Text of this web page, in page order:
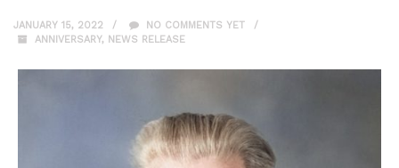
JANUARY 15, 2022
NO COMMENTS YET
ANNIVERSARY, NEWS RELEASE